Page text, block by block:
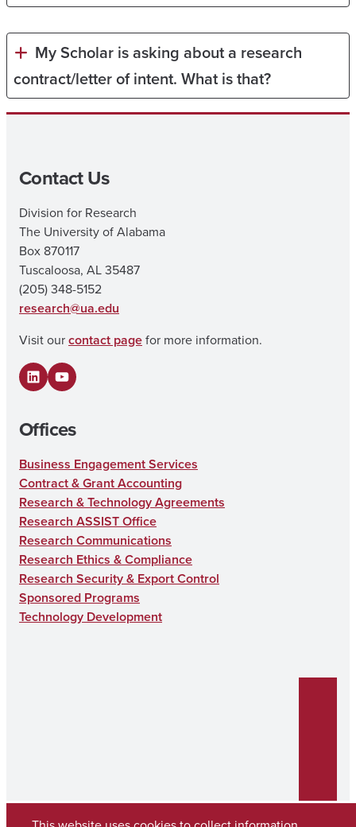
My Scholar is asking about a research
contract/letter of intent. What is that?
Contact Us
Division for Research
The University of Alabama
Box 870117
Tuscaloosa, AL 35487
(205) 348-5152
research@ua.edu
Visit ourcontact pagefor more information.
LinkedInYouTube
Offices
Business Engagement Services
Contract & Grant Accounting
Research & Technology Agreements
Research ASSIST Office
Research Communications
Research Ethics & Compliance
Research Security & Export Control
Sponsored Programs
Technology Development